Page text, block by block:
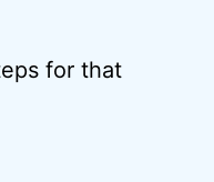
for that